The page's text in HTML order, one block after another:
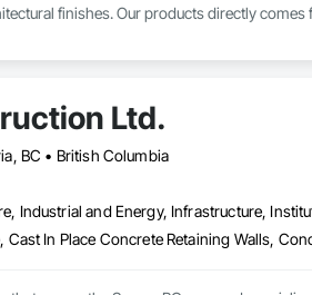
finishes. Our products directly
Ltd.
BC • British Columbia
Industrial and Energy, Infrastructure,